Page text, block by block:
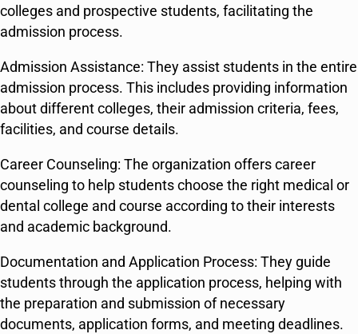
colleges and prospective students, facilitating the
admission process.
Admission Assistance: They assist students in the entire
admission process. This includes providing information
about different colleges, their admission criteria, fees,
facilities, and course details.
Career Counseling: The organization offers career
counseling to help students choose the right medical or
dental college and course according to their interests
and academic background.
Documentation and Application Process: They guide
students through the application process, helping with
the preparation and submission of necessary
documents, application forms, and meeting deadlines.